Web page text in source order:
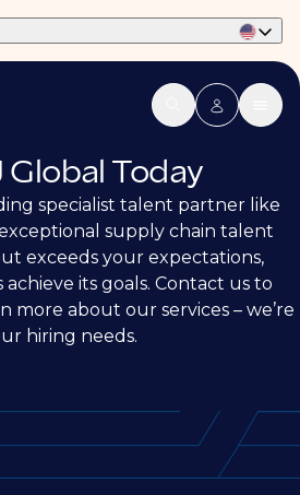
Today
specialist talent partner like
supply chain talent
exceeds your expectations,
its goals. Contact us to
more about our services – we’re
hiring needs.